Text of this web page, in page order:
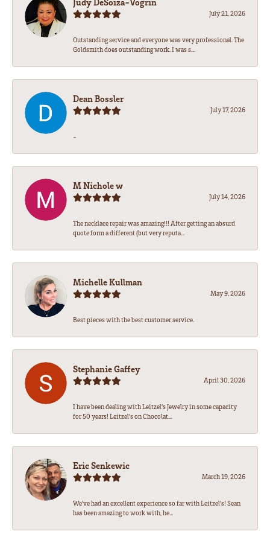
July 21, 2026
Outstanding service and everyone was very professional. The
Goldsmith does outstanding work. I was s...
Dean Bossler
July 17, 2026
-
M Nichole w
July 14, 2026
The necklace repair was amazing!!! After getting an absurd
quote form a different (but very reputa...
Michelle Kullman
May 9, 2026
Best pieces with the best customer service.
Stephanie Gaffey
April 30, 2026
I have been dealing with Leitzel’s Jewelry in some capacity
for 50 years! Leitzel’s on Chocolat...
Eric Senkewic
March 19, 2026
We’ve had an excellent experience so far with Leitzel’s! Sean
has been amazing to work with, he...